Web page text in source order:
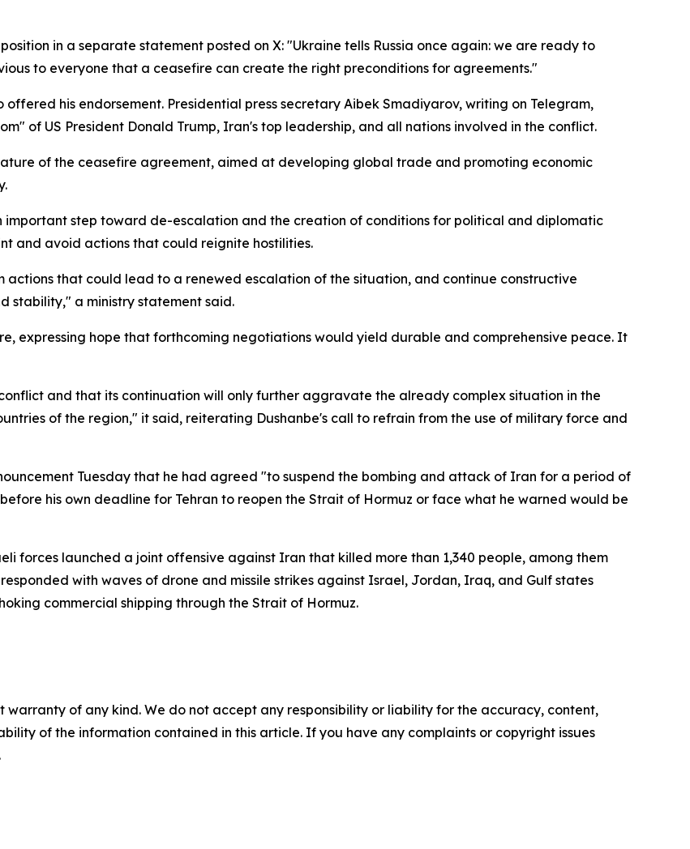
in a separate statement posted on X: "Ukraine tells Russia once again: we are ready to
to everyone that a ceasefire can create the right preconditions for agreements."
his endorsement. Presidential press secretary Aibek Smadiyarov, writing on Telegram,
of US President Donald Trump, Iran's top leadership, and all nations involved in the conflict.
of the ceasefire agreement, aimed at developing global trade and promoting economic
important step toward de-escalation and the creation of conditions for political and diplomatic
and avoid actions that could reignite hostilities.
that could lead to a renewed escalation of the situation, and continue constructive
stability," a ministry statement said.
expressing hope that forthcoming negotiations would yield durable and comprehensive peace. It
and that its continuation will only further aggravate the already complex situation in the
of the region," it said, reiterating Dushanbe's call to refrain from the use of military force and
Tuesday that he had agreed "to suspend the bombing and attack of Iran for a period of
his own deadline for Tehran to reopen the Strait of Hormuz or face what he warned would be
forces launched a joint offensive against Iran that killed more than 1,340 people, among them
with waves of drone and missile strikes against Israel, Jordan, Iraq, and Gulf states
commercial shipping through the Strait of Hormuz.
warranty of any kind. We do not accept any responsibility or liability for the accuracy, content,
of the information contained in this article. If you have any complaints or copyright issues